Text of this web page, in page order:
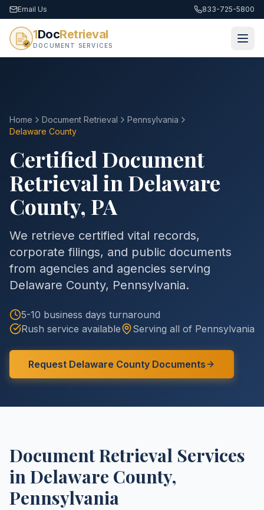
Email Us 833-725-5800
1DocRetrieval
DOCUMENT SERVICES
Home Document Retrieval
Pennsylvania
Delaware County
Certified Document
Retrieval in Delaware
County, PA
We retrieve certified vital records,
corporate filings, and public documents
from agencies and agencies serving
Delaware County, Pennsylvania.
5-10 business days turnaround
Rush service available
Serving all of Pennsylvania
Request Delaware County Documents
Document Retrieval Services
inDelaware County,
Pennsylvania